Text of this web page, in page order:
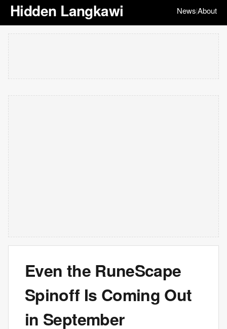
Hidden Langkawi News|About
Even the RuneScape
Spinoff Is Coming Out
in September